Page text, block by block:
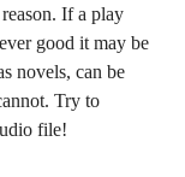
If a play
good it may be
novels, can be
Try to
file!